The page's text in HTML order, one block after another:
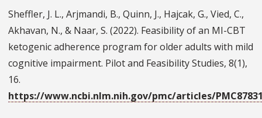
Sheffler, J. L., Arjmandi, B., Quinn, J., Hajcak, G., Vied, C.,
Akhavan, N., & Naar, S. (2022). Feasibility of an MI-CBT
ketogenic adherence program for older adults with mild
cognitive impairment. Pilot and Feasibility Studies, 8(1),
16.
https://www.ncbi.nlm.nih.gov/pmc/articles/